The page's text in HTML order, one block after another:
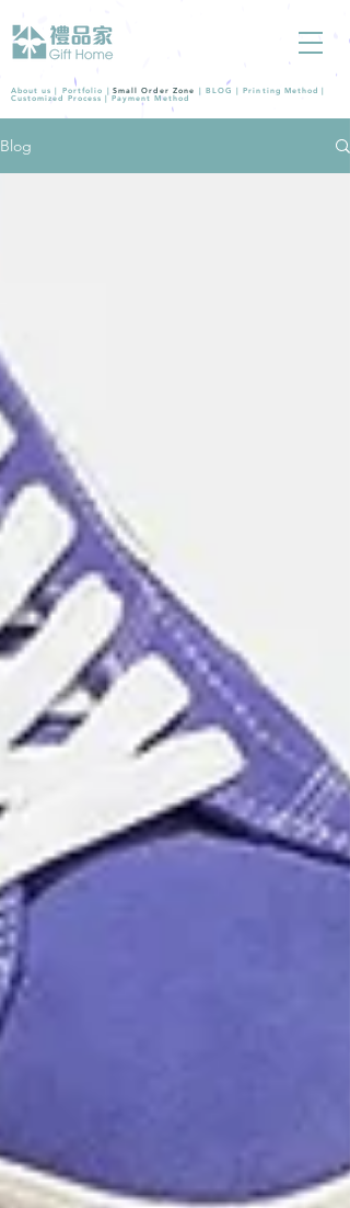
About us | Portfolio | Small Order Zone | BLOG |Printing Method |
Customized Process |Payment Method
Blog